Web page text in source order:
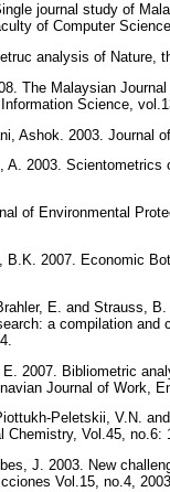
journal study of
of Computer
analysis of Nature,
The Malaysian
Science,
Ashok. 2003. Journal
A. 2003.
of Environmental
B.K. 2007. Economic
E. and Strauss,
a compilation and
2007. Bibliometric
Journal of Work,
Peletskii, V.N.
Chemistry, Vol.45, no.6:
J. 2003. New
Vol.15, no.4,